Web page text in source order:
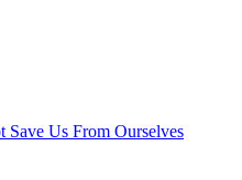
Us From Ourselves